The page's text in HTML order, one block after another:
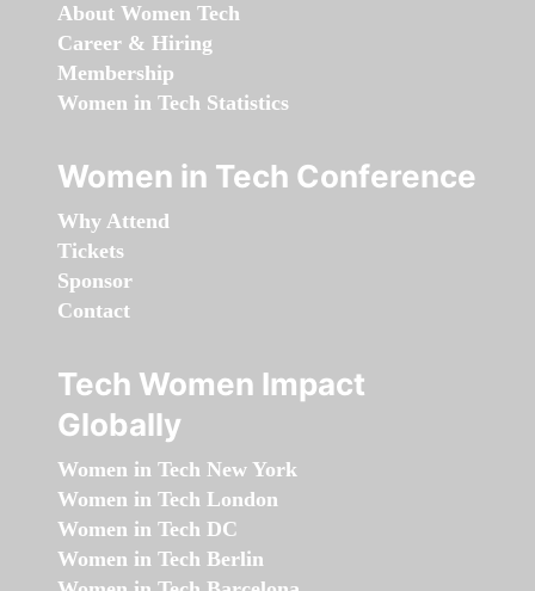
About Women Tech
Career & Hiring
Membership
Women in Tech Statistics
Women in Tech Conference
Why Attend
Tickets
Sponsor
Contact
Tech Women Impact
Globally
Women in Tech New York
Women in Tech London
Women in Tech DC
Women in Tech Berlin